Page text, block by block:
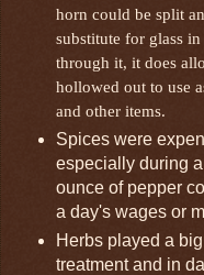
horn could be split
substitute for glass
through it, it does
hollowed out to use
and other items.
Spices were
especially during
ounce of pepper
a day's wages or
Herbs played a
treatment and in